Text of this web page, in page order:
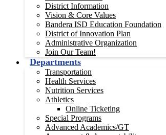
District Information
Vision & Core Values
Bandera ISD Education Foundation
District of Innovation Plan
Administrative Organization
Join Our Team!
Departments
Transportation
Health Services
Nutrition Services
Athletics
Online Ticketing
Special Programs
Advanced Academics/GT